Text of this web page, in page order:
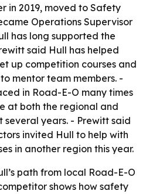
in 2019, moved to Safety
Operations Supervisor
has long supported the
said Hull has helped
up competition courses and
mentor team members. -
in Road-E-O many times
at both the regional and
several years. - Prewitt said
invited Hull to help with
in another region this year.
path from local Road-E-O
shows how safety